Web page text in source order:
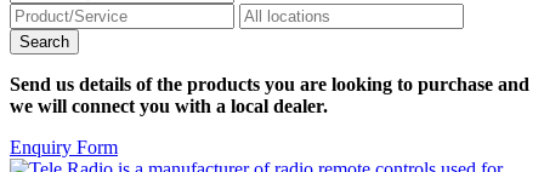
Send us details of the products you are looking to purchase and
we will connect you with a local dealer.
Enquiry Form